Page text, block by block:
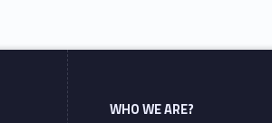
WHO WE ARE?